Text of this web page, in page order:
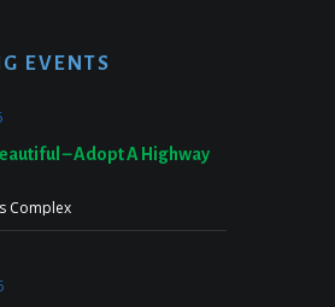
EVENTS
– Adopt A Highway
Complex